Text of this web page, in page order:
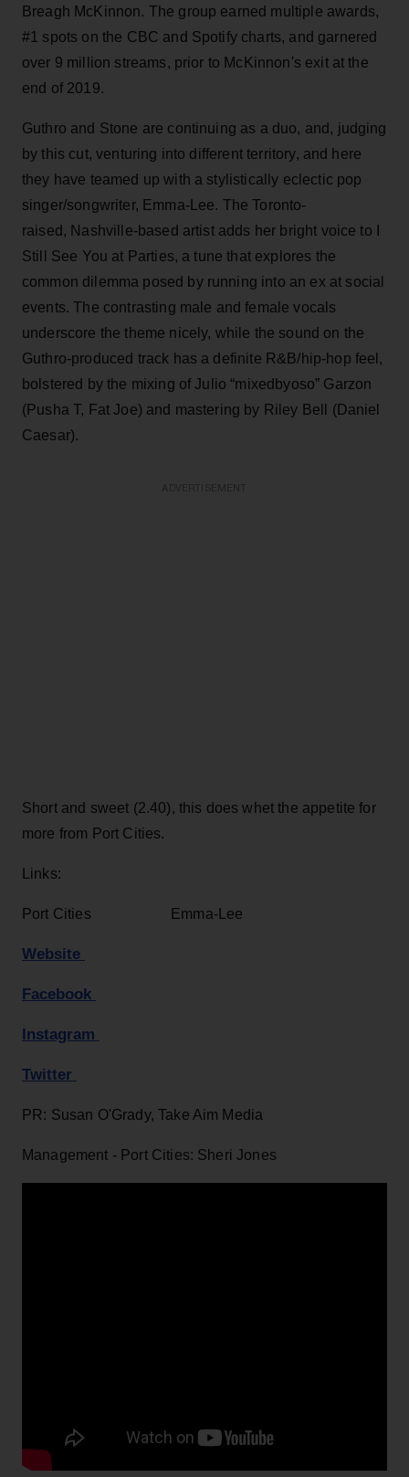
Breagh McKinnon. The group earned multiple awards,
#1 spots on the CBC and Spotify charts, and garnered
over 9 million streams, prior to McKinnon's exit at the
end of 2019.
Guthro and Stone are continuing as a duo, and, judging
by this cut, venturing into different territory, and here
they have teamed up with a stylistically eclectic pop
singer/songwriter, Emma-Lee. The Toronto-
raised, Nashville-based artist adds her bright voice to I
Still See You at Parties, a tune that explores the
common dilemma posed by running into an ex at social
events. The contrasting male and female vocals
underscore the theme nicely, while the sound on the
Guthro-produced track has a definite R&B/hip-hop feel,
bolstered by the mixing of Julio “mixedbyoso” Garzon
(Pusha T, Fat Joe) and mastering by Riley Bell (Daniel
Caesar).
Short and sweet (2.40), this does whet the appetite for
more from Port Cities.
Links:
Port Cities Emma-Lee
Website
Facebook
Instagram
Twitter
PR: Susan O'Grady, Take Aim Media
Management - Port Cities: Sheri Jones